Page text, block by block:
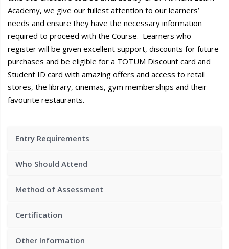
Academy, we give our fullest attention to our learners’
needs and ensure they have the necessary information
required to proceed with the Course. Learners who
register will be given excellent support, discounts for future
purchases and be eligible for a TOTUM Discount card and
Student ID card with amazing offers and access to retail
stores, the library, cinemas, gym memberships and their
favourite restaurants.
Entry Requirements
Who Should Attend
Method of Assessment
Certification
Other Information